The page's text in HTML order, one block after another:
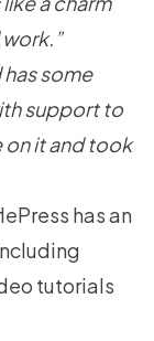
has some
support to
on it and took
has an
tutorials